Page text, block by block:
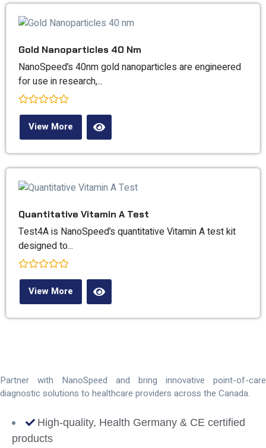
Gold Nanoparticles 40 Nm
NanoSpeed’s 40nm gold nanoparticles are engineered
for use in research,...
out
of
View More
Quantitative Vitamin A Test
Test4A is NanoSpeed’s quantitative Vitamin A test kit
designed to...
out
of
View More
DistributorOpportunities
Partner with NanoSpeed and bring innovative point-of-care
diagnostic solutions to healthcare providers across the Canada.
High-quality, Health Germany & CE certified
products